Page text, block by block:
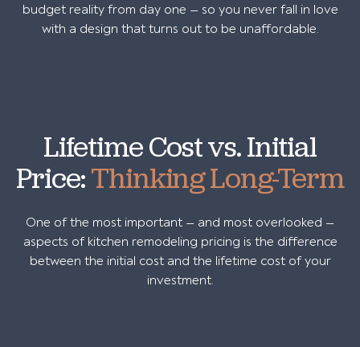
budget reality from day one — so you never fall in love
with a design that turns out to be unaffordable.
Lifetime Cost vs. Initial
Price:Thinking Long-Term
One of the most important — and most overlooked —
aspects of kitchen remodeling pricing is the difference
between the initial cost and the lifetime cost of your
investment.